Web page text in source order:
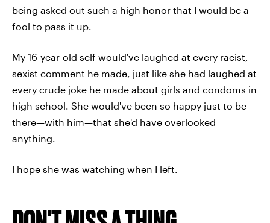
being asked out such a high honor that I would be a
fool to pass it up.
My 16-year-old self would've laughed at every racist,
sexist comment he made, just like she had laughed at
every crude joke he made about girls and condoms in
high school. She would've been so happy just to be
there—with him—that she'd have overlooked
anything.
I hope she was watching when I left.